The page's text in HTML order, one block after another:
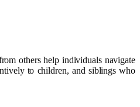
others help individuals navigate
to children, and siblings who